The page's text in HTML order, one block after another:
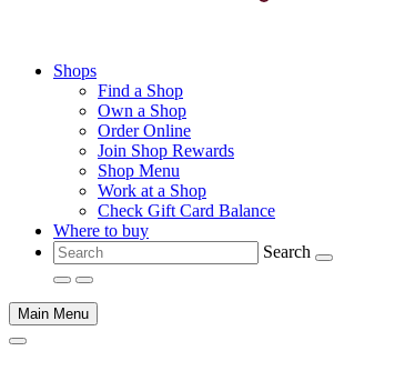
Shops
Find a Shop
Own a Shop
Order Online
Join Shop Rewards
Shop Menu
Work at a Shop
Check Gift Card Balance
Where to buy
Search
Main Menu